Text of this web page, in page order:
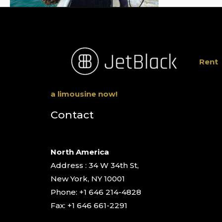
Rent
a limousine now!
Contact
North America
Address : 34 W 34th St,
New York, NY 10001
Phone: +1 646 214-4828
Fax: +1 646 661-2291